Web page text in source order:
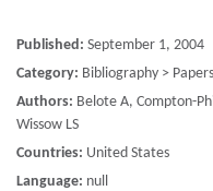
Published: September 1, 2004
Category: Bibliography > Papers
Authors: Belote A, Compton-
Wissow LS
Countries: United States
Language: null